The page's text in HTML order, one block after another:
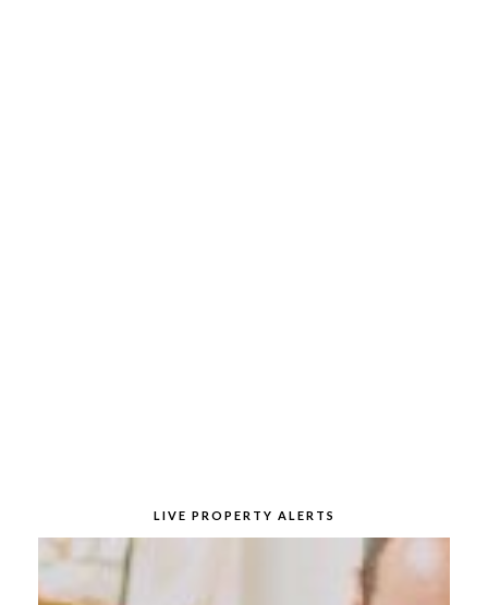
LIVE PROPERTY ALERTS